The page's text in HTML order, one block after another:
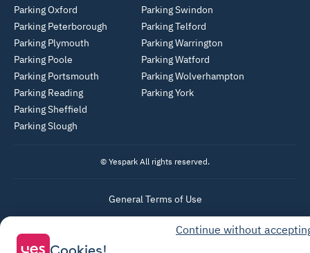
Parking Oxford
Parking Peterborough
Parking Plymouth
Parking Poole
Parking Portsmouth
Parking Reading
Parking Sheffield
Parking Slough
Parking Swindon
Parking Telford
Parking Warrington
Parking Watford
Parking Wolverhampton
Parking York
© Yespark All rights reserved.
General Terms of Use
Recharge General Terms of Sale
Continue without